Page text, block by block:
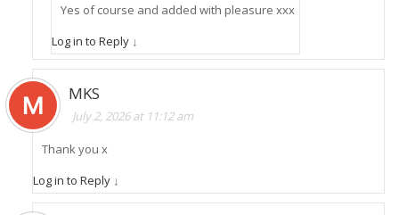
Yes of course and added with pleasure xxx
Log in to Reply ↓
MKS
July 2, 2026 at 11:12 am
Thank you x
Log in to Reply ↓